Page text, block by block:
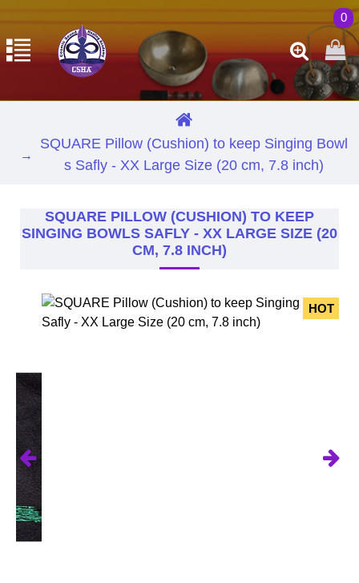
0
SQUARE Pillow (Cushion) to keep Singing Bowl
s Safly - XX Large Size (20 cm, 7.8 inch)
SQUARE PILLOW (CUSHION) TO KEEP
SINGING BOWLS SAFLY - XX LARGE SIZE (20
CM, 7.8 INCH)
HOT